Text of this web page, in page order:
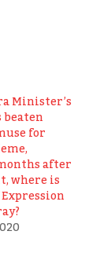
Minister’s
for
after
where is